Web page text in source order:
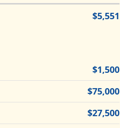
$5,551
$1,500
$75,000
$27,500